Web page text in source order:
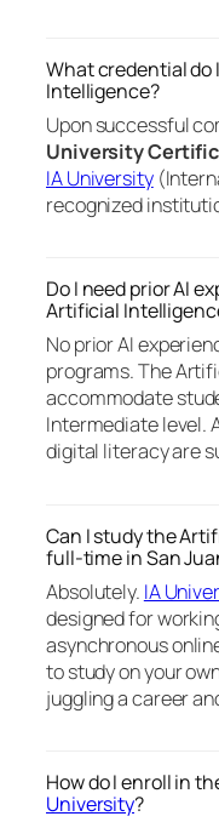
What credential
Intelligence?
Upon successful
University
IA University
recognized
Do I need prior AI
Artificial
No prior AI
programs. The
accommodate
Intermediate level.
digital literacy are
Can I study the
full-time in San
Absolutely. IA
designed for
asynchronous
to study on your
juggling a career
How do I enroll in
University?